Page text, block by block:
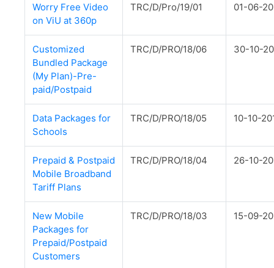
Worry Free Video
on ViU at 360p
TRC/D/Pro/19/01 01-06-
Customized
Bundled Package
(My Plan)-Pre-
paid/Postpaid
TRC/D/PRO/18/06 30-10-
Data Packages for
Schools
TRC/D/PRO/18/05 10-10-
Prepaid & Postpaid
Mobile Broadband
Tariff Plans
TRC/D/PRO/18/04 26-10-
New Mobile
Packages for
Prepaid/Postpaid
Customers
TRC/D/PRO/18/03 15-09-